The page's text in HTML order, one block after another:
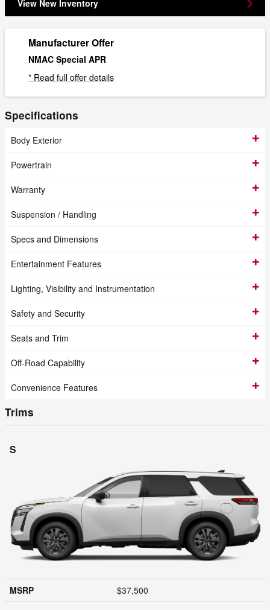
View New Inventory
Manufacturer Offer
NMAC Special APR
* Read full offer details
Specifications
Body Exterior
Powertrain
Warranty
Suspension / Handling
Specs and Dimensions
Entertainment Features
Lighting, Visibility and Instrumentation
Safety and Security
Seats and Trim
Off-Road Capability
Convenience Features
Trims
S
MSRP
$37,500